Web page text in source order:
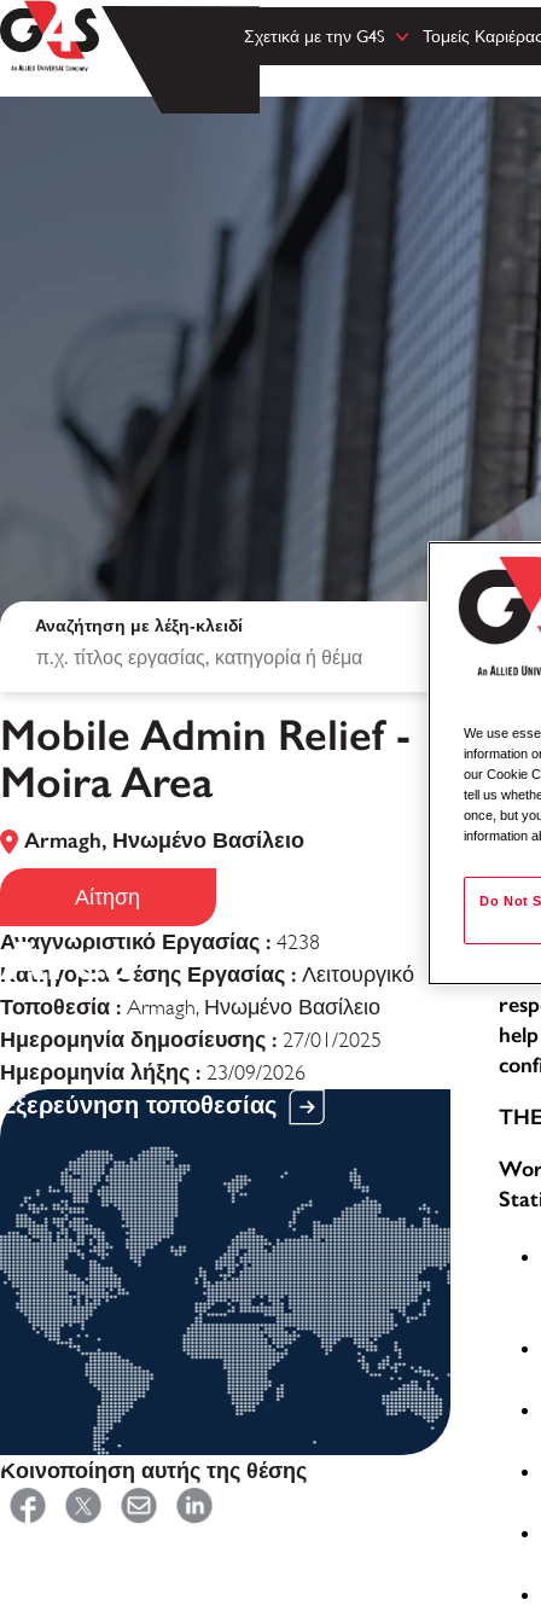
Σχετικά με την G4S Τομείς
Mobile Admin
Area
Αναζήτηση με λέξη-κλειδί
Mobile Admin Relief -
Moira Area
Armagh, Ηνωμένο Βασίλειο
Αίτηση
Αναγνωριστικό Εργασίας : 4238
Κατηγορία Θέσης Εργασίας : Λειτουργικό
Τοποθεσία : Armagh, Ηνωμένο Βασίλειο
Ημερομηνία δημοσίευσης : 27/01/2025
Ημερομηνία λήξης : 23/09/2026
Εξερεύνηση τοποθεσίας
Κοινοποίηση αυτής της θέσης
As
We use
information
our Cookie
tell us
once, but
information
Do Not